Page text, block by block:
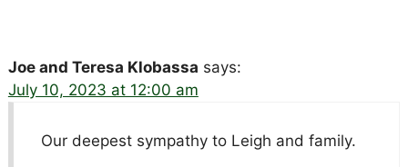
Joe and Teresa Klobassa says:
July 10, 2023 at 12:00 am
Our deepest sympathy to Leigh and family.